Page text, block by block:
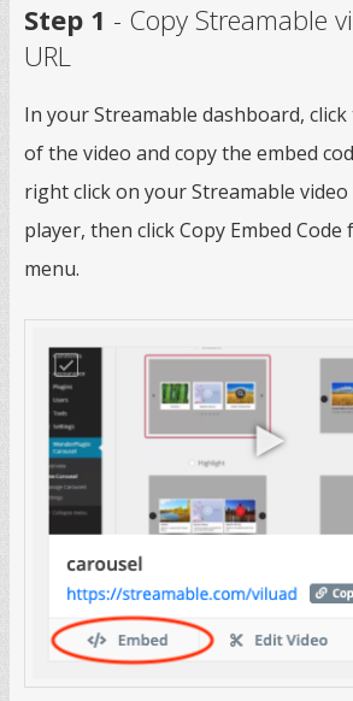
Step 1 - Copy Streamable
URL
In your Streamable dashboard,
of the video and copy the embed
right click on your Streamable
player, then click Copy Embed
menu.